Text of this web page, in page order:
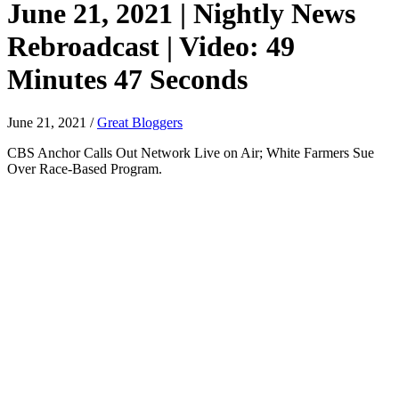
June 21, 2021 | Nightly News
Rebroadcast | Video: 49
Minutes 47 Seconds
June 21, 2021 /Great Bloggers
CBS Anchor Calls Out Network Live on Air; White Farmers Sue
Over Race-Based Program.